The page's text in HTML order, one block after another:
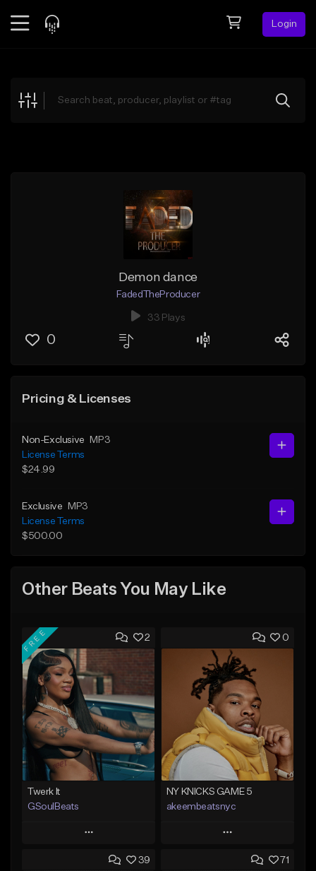
Login
Explore
Demon dance
FadedTheProducer
33 Plays
0
Pricing & Licenses
Non-Exclusive
MP3
License Terms
$24.99
Exclusive
MP3
License Terms
$500.00
Other Beats You May Like
2
FREE
Twerk It
GSoulBeats
Play
Add to Queue
0
NY KNICKS GAME 5
akeembeatsnyc
Play
Add to Queue
39 71